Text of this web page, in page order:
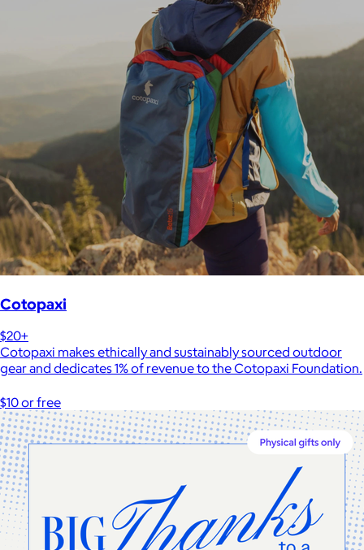
Cotopaxi
$20+
Cotopaxi makes ethically and sustainably sourced outdoor
gear and dedicates 1% of revenue to the Cotopaxi Foundation.
$10 or free